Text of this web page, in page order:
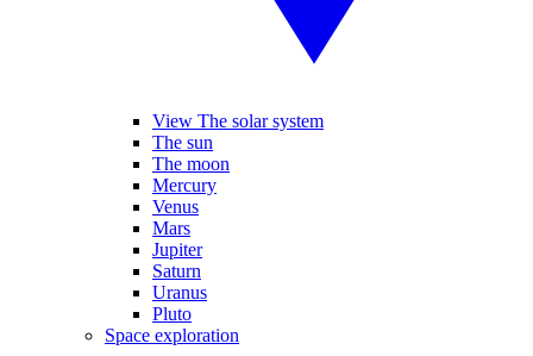
View The solar system
The sun
The moon
Mercury
Venus
Mars
Jupiter
Saturn
Uranus
Pluto
Space exploration